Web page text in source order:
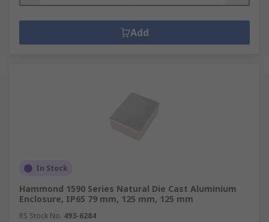
Add
In Stock
Hammond 1590 Series Natural Die Cast Aluminium
Enclosure, IP65 79 mm, 125 mm, 125 mm
RS Stock No. 493-6284